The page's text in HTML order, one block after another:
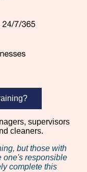
supervisors
cleaners.
but those with
one's responsible
complete this